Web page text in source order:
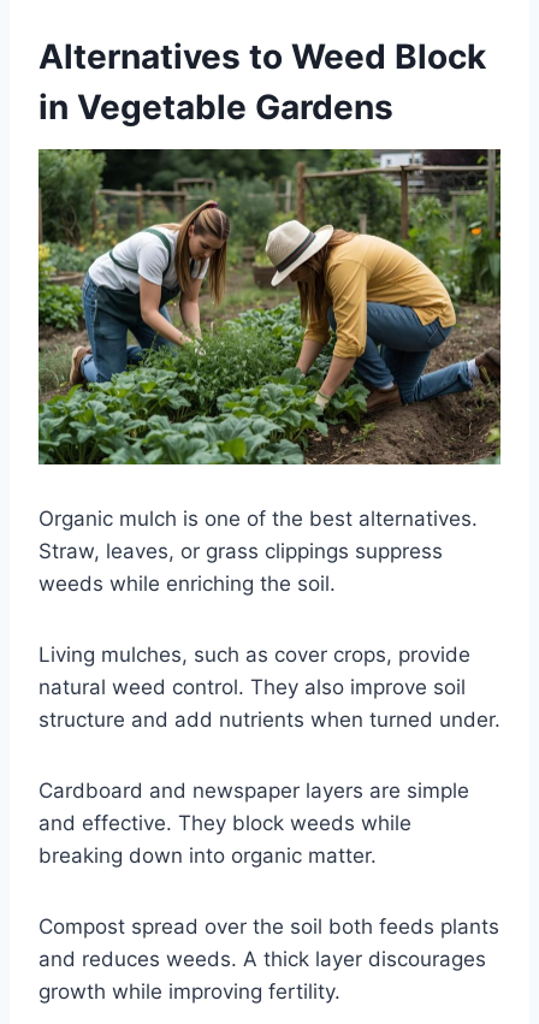
Alternatives to Weed Block
in Vegetable Gardens
Organic mulch is one of the best alternatives.
Straw, leaves, or grass clippings suppress
weeds while enriching the soil.
Living mulches, such as cover crops, provide
natural weed control. They also improve soil
structure and add nutrients when turned under.
Cardboard and newspaper layers are simple
and effective. They block weeds while
breaking down into organic matter.
Compost spread over the soil both feeds plants
and reduces weeds. A thick layer discourages
growth while improving fertility.